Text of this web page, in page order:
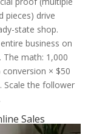
pieces) drive
state shop.
business on
math: 1,000
× $50
Scale the follower
Sales